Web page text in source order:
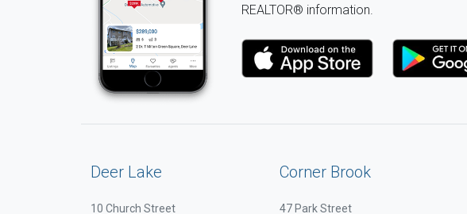
REALTOR® information.
Deer Lake
10 Church Street
Corner Brook
47 Park Street